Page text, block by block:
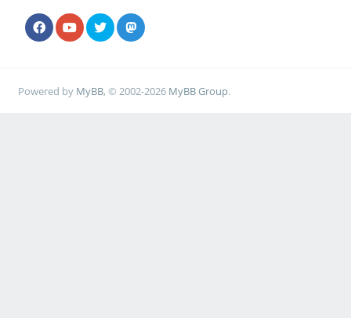
Powered by MyBB, © 2002-2026 MyBB Group.